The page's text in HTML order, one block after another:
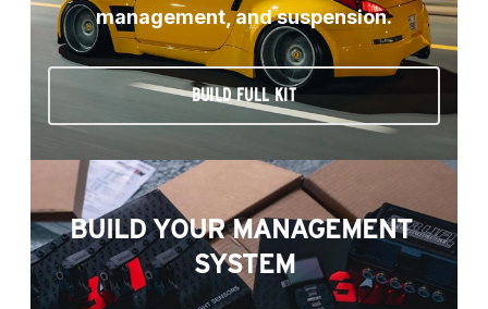
management, and suspension.
BUILD FULL KIT
BUILD YOUR MANAGEMENT
SYSTEM